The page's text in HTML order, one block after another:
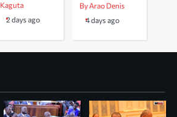
Kaguta
2 days ago
By Arao Denis
4 days ago